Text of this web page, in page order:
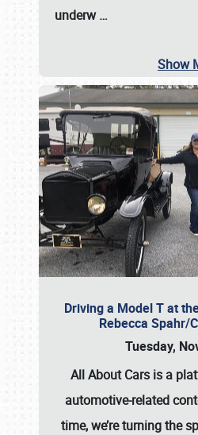
underw…
Show
Driving a Model T at
Rebecca Spahr/
Tuesday,
All About Cars is a
automotive-related
time, we’re turning the